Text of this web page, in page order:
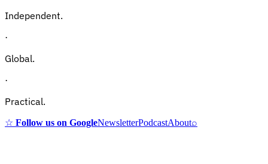
Independent.
·
Global.
·
Practical.
☆ Follow us on GoogleNewsletterPodcastAbout⌕